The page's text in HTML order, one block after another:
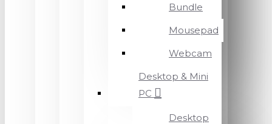
Bundle
Mousepad
Webcam
Desktop & Mini
PC
Desktop